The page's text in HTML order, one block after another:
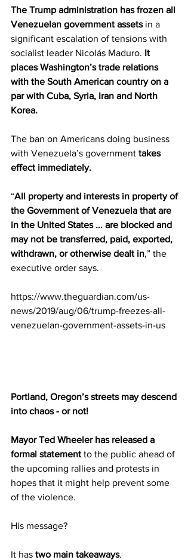
The Trump administration has frozen all
Venezuelan government assets in a
significant escalation of tensions with
socialist leader Nicolás Maduro. It
places Washington’s trade relations
with the South American country on a
par with Cuba, Syria, Iran and North
Korea.
The ban on Americans doing business
with Venezuela’s government takes
effect immediately.
“All property and interests in property of
the Government of Venezuela that are
in the United States ... are blocked and
may not be transferred, paid, exported,
withdrawn, or otherwise dealt in,” the
executive order says.
https://www.theguardian.com/us-
news/2019/aug/06/trump-freezes-all-
venezuelan-government-assets-in-us
Portland, Oregon’s streets may descend
into chaos - or not!
Mayor Ted Wheeler has released a
formal statement to the public ahead of
the upcoming rallies and protests in
hopes that it might help prevent some
of the violence.
His message?
It has two main takeaways.